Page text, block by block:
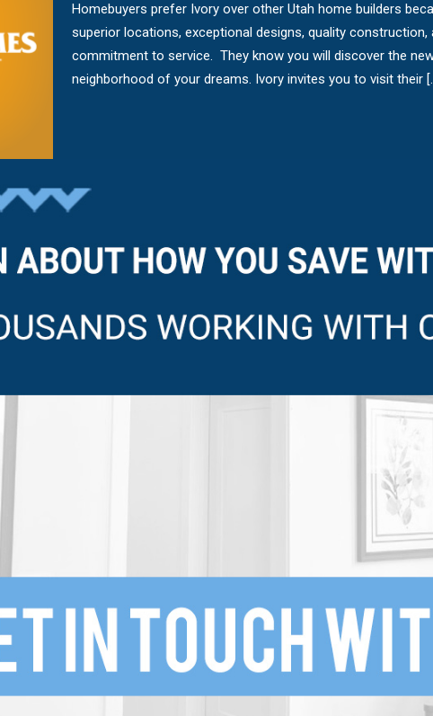
Homebuyers prefer Ivory over other Utah home builders
superior locations, exceptional designs, quality construction,
commitment to service. They know you will discover the
neighborhood of your dreams. Ivory invites you to visit their
SUBMIT